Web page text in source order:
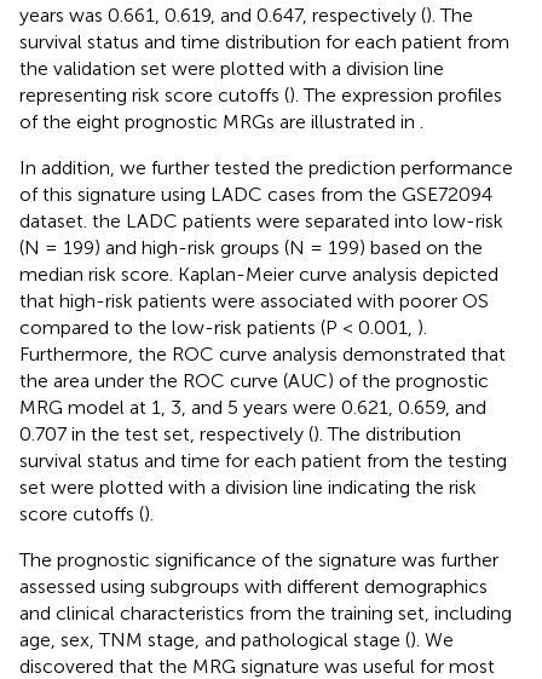
years was 0.661, 0.619, and 0.647, respectively (). The
survival status and time distribution for each patient from
the validation set were plotted with a division line
representing risk score cutoffs (). The expression profiles
of the eight prognostic MRGs are illustrated in
In addition, we further tested the prediction performance
of this signature using LADC cases from the GSE72094
dataset. the LADC patients were separated into low-risk
(N = 199) and high-risk groups (N = 199) based on the
median risk score. Kaplan-Meier curve analysis depicted
that high-risk patients were associated with poorer OS
compared to the low-risk patients (P < 0.001, ).
Furthermore, the ROC curve analysis demonstrated that
the area under the ROC curve (AUC) of the prognostic
MRG model at 1, 3, and 5 years were 0.621, 0.659, and
0.707 in the test set, respectively (). The distribution
survival status and time for each patient from the testing
set were plotted with a division line indicating the risk
score cutoffs ().
The prognostic significance of the signature was further
assessed using subgroups with different demographics
and clinical characteristics from the training set, including
age, sex, TNM stage, and pathological stage (). We
discovered that the MRG signature was useful for most